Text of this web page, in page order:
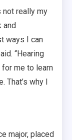
not really my
and
ways I can
“Hearing
me to learn
That’s why I
major, placed